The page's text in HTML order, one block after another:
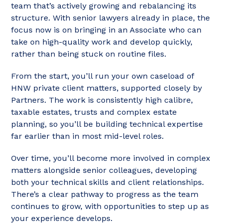
team that’s actively growing and rebalancing its
structure. With senior lawyers already in place, the
focus now is on bringing in an Associate who can
take on high-quality work and develop quickly,
rather than being stuck on routine files.
From the start, you’ll run your own caseload of
HNW private client matters, supported closely by
Partners. The work is consistently high calibre,
taxable estates, trusts and complex estate
planning, so you’ll be building technical expertise
far earlier than in most mid-level roles.
Over time, you’ll become more involved in complex
matters alongside senior colleagues, developing
both your technical skills and client relationships.
There’s a clear pathway to progress as the team
continues to grow, with opportunities to step up as
your experience develops.